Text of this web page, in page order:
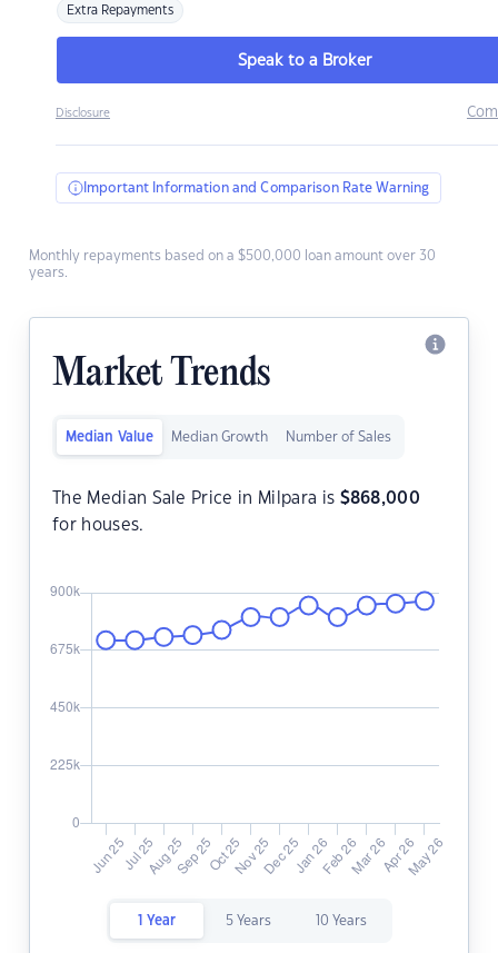
Extra Repayments
Speak to a Broker
Disclosure
Important Information and Comparison Rate Warning
Monthly repayments based on a $500,000 loan amount over 30
years.
Market Trends
Median Value Median Growth Number of Sales
The Median Sale Price in Milpara is $868,000
for houses.
1 Year 5 Years 10 Years